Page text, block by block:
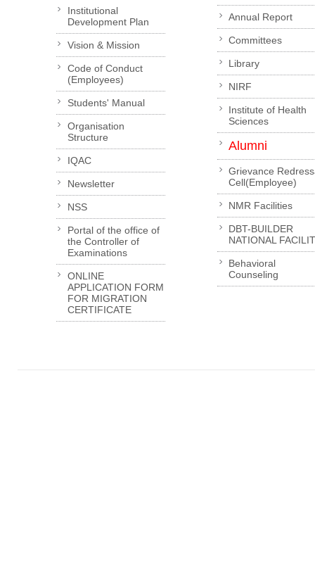
Institutional
Development Plan
Vision & Mission
Code of Conduct
(Employees)
Students' Manual
Organisation
Structure
IQAC
Newsletter
NSS
Portal of the office of
the Controller of
Examinations
ONLINE
APPLICATION FORM
FOR MIGRATION
CERTIFICATE
Annual Report
Committees
Library
NIRF
Institute of Health
Sciences
Alumni
Grievance
Cell(Employee)
NMR Facilities
DBT-BUILDER
NATIONAL
Behavioral
Counseling